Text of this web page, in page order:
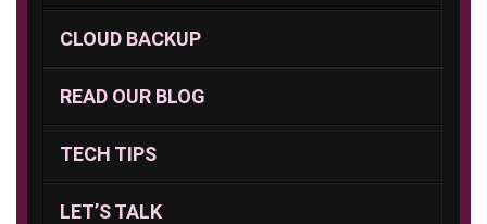
CLOUD BACKUP
READ OUR BLOG
TECH TIPS
LET’S TALK